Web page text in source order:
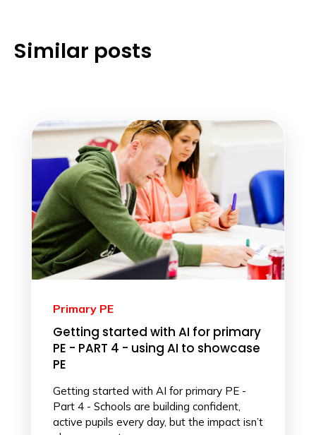
Similar posts
Primary PE
Getting started with AI for primary
PE - PART 4 - using AI to showcase
PE
Getting started with AI for primary PE -
Part 4 - Schools are building confident,
active pupils every day, but the impact isn’t